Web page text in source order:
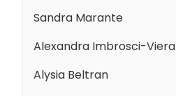
Sandra Marante
Alexandra Imbrosci-Viera
Alysia Beltran